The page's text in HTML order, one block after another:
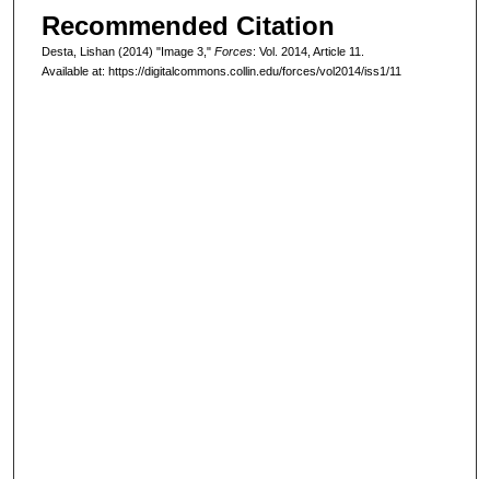
Recommended Citation
Desta, Lishan (2014) "Image 3," Forces: Vol. 2014, Article 11.
Available at: https://digitalcommons.collin.edu/forces/vol2014/iss1/11